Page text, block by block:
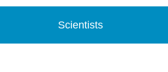
Scientists